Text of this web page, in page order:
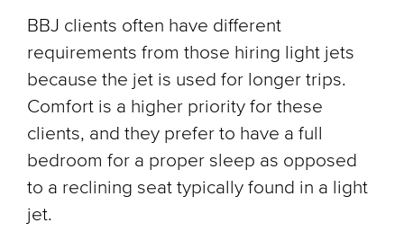
BBJ clients often have different
requirements from those hiring light jets
because the jet is used for longer trips.
Comfort is a higher priority for these
clients, and they prefer to have a full
bedroom for a proper sleep as opposed
to a reclining seat typically found in a light
jet.